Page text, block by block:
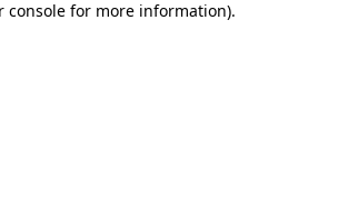
console for more information).